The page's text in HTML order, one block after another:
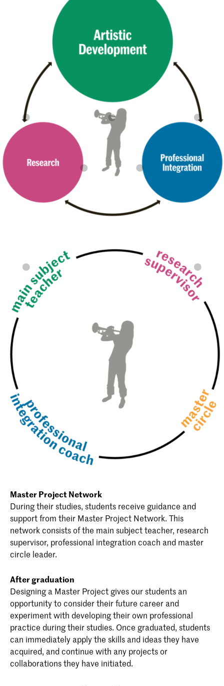
Master Project Network
During their studies, students receive guidance and
support from their Master Project Network. This
network consists of the main subject teacher, research
supervisor, professional integration coach and master
circle leader.
After graduation
Designing a Master Project gives our students an
opportunity to consider their future career and
experiment with developing their own professional
practice during their studies. Once graduated, students
can immediately apply the skills and ideas they have
acquired, and continue with any projects or
collaborations they have initiated.